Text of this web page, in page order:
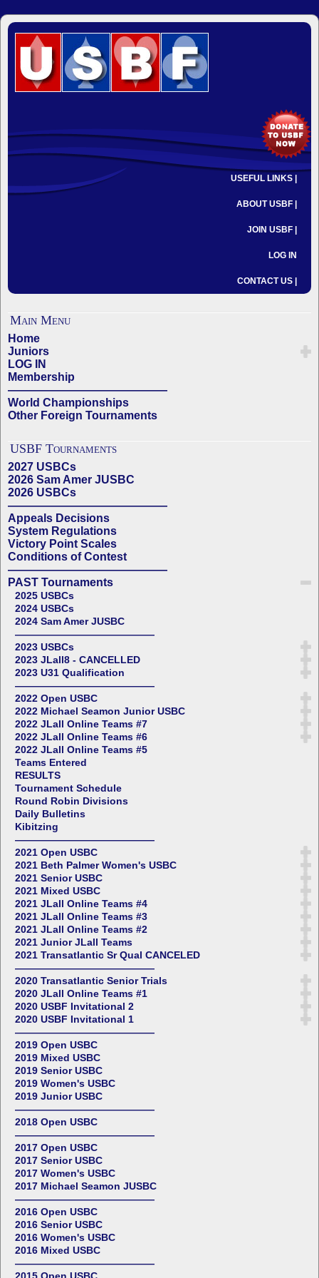
USEFUL LINKS |
ABOUT USBF |
JOIN USBF |
LOG IN
CONTACT US |
Main Menu
Home
Juniors
LOG IN
Membership
——————————————
World Championships
Other Foreign Tournaments
USBF Tournaments
2027 USBCs
2026 Sam Amer JUSBC
2026 USBCs
——————————————
Appeals Decisions
System Regulations
Victory Point Scales
Conditions of Contest
——————————————
PAST Tournaments
2025 USBCs
2024 USBCs
2024 Sam Amer JUSBC
——————————————
2023 USBCs
2023 JLall8 - CANCELLED
2023 U31 Qualification
——————————————
2022 Open USBC
2022 Michael Seamon Junior USBC
2022 JLall Online Teams #7
2022 JLall Online Teams #6
2022 JLall Online Teams #5
Teams Entered
RESULTS
Tournament Schedule
Round Robin Divisions
Daily Bulletins
Kibitzing
——————————————
2021 Open USBC
2021 Beth Palmer Women's USBC
2021 Senior USBC
2021 Mixed USBC
2021 JLall Online Teams #4
2021 JLall Online Teams #3
2021 JLall Online Teams #2
2021 Junior JLall Teams
2021 Transatlantic Sr Qual CANCELED
——————————————
2020 Transatlantic Senior Trials
2020 JLall Online Teams #1
2020 USBF Invitational 2
2020 USBF Invitational 1
——————————————
2019 Open USBC
2019 Mixed USBC
2019 Senior USBC
2019 Women's USBC
2019 Junior USBC
——————————————
2018 Open USBC
——————————————
2017 Open USBC
2017 Senior USBC
2017 Women's USBC
2017 Michael Seamon JUSBC
——————————————
2016 Open USBC
2016 Senior USBC
2016 Women's USBC
2016 Mixed USBC
——————————————